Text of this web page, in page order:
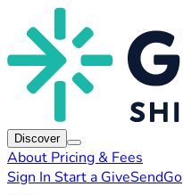
Discover
About Pricing & Fees
Sign In Start a GiveSendGo